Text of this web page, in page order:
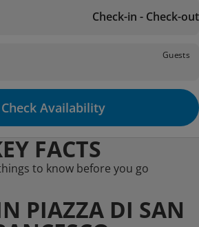
Check-in - Check-out
Guests
Check Availability
FACTS
to know before you go
PIAZZA DI SAN